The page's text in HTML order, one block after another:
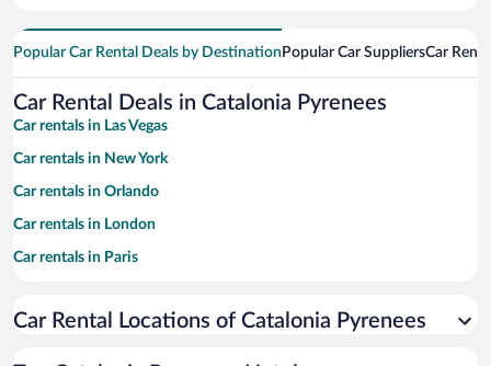
Popular Car Rental Deals by Destination Popular Car SuppliersCar
Car Rental Deals in Catalonia Pyrenees
Car rentals in Las Vegas
Car rentals in New York
Car rentals in Orlando
Car rentals in London
Car rentals in Paris
Car rentals in Miami
Car Rental Locations of Catalonia Pyrenees